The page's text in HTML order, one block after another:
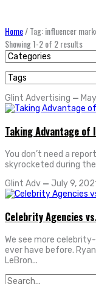
Home/Tag: influencer
Showing 1-2 of 2 results
Glint Advertising —
Taking Advantage of
You don’t need a
skyrocketed during
Glint Adv — July 9,
Celebrity Agencies
We see more
ever have before.
LeBron...
Search